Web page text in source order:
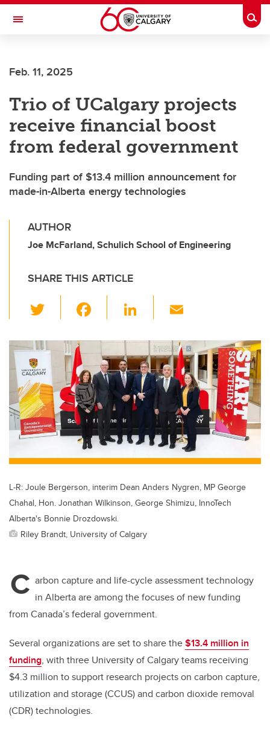
Skip to main content
Toggle Navigation
JOINT HEALTH
Feb. 11, 2025
Trio of UCalgary projects
receive financial boost
from federal government
Funding part of $13.4 million announcement for
made-in-Alberta energy technologies
AUTHOR
Joe McFarland, Schulich School of Engineering
SHARE THIS ARTICLE
wi
tt
er
c
e
b
o
o
k
Li
k
e
dI
n
ail
L-R: Joule Bergerson, interim Dean Anders Nygren, MP George
Chahal, Hon. Jonathan Wilkinson, George Shimizu, InnoTech
Alberta's Bonnie Drozdowski.
Riley Brandt, University of Calgary
C arbon capture and life-cycle assessment technology
in Alberta are among the focuses of new funding
from Canada’s federal government.
Several organizations are set to share the$13.4 million in
funding, with three University of Calgary teams receiving
$4.3 million to support research projects on carbon capture,
utilization and storage (CCUS) and carbon dioxide removal
(CDR) technologies.